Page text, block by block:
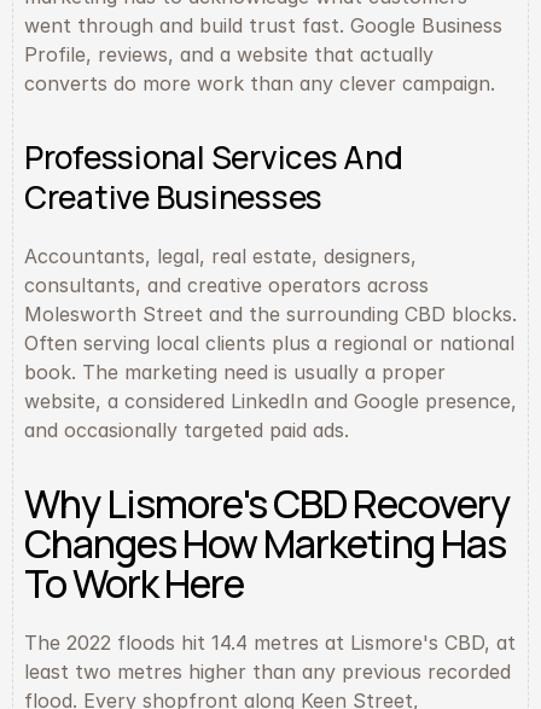
went through and build trust fast. Google Business
Profile, reviews, and a website that actually
converts do more work than any clever campaign.
Professional Services And
Creative Businesses
Accountants, legal, real estate, designers,
consultants, and creative operators across
Molesworth Street and the surrounding CBD blocks.
Often serving local clients plus a regional or national
book. The marketing need is usually a proper
website, a considered LinkedIn and Google presence,
and occasionally targeted paid ads.
Why Lismore's CBD Recovery
Changes How Marketing Has
To Work Here
The 2022 floods hit 14.4 metres at Lismore's CBD, at
least two metres higher than any previous recorded
flood. Every shopfront along Keen Street,